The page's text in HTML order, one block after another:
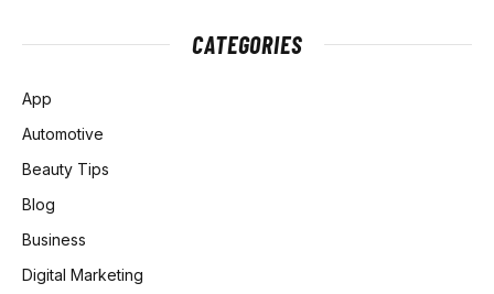
CATEGORIES
App
Automotive
Beauty Tips
Blog
Business
Digital Marketing